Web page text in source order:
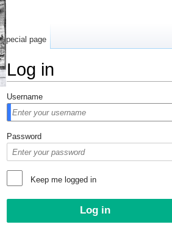
Log in
Username
Password
Keep me logged in
Special page